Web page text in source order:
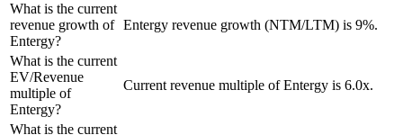
What is the current
revenue growth of
Entergy?
Entergy revenue growth (NTM/LTM) is 9%.
What is the current
EV/Revenue
multiple of
Entergy?
Current revenue multiple of Entergy is 6.0x.
What is the current